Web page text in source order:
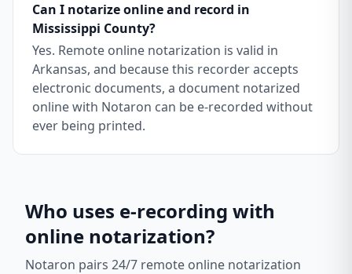
Can I notarize online and record in
Mississippi County?
Yes. Remote online notarization is valid in
Arkansas, and because this recorder accepts
electronic documents, a document notarized
online with Notaron can be e-recorded without
ever being printed.
Who uses e-recording with
online notarization?
Notaron pairs 24/7 remote online notarization